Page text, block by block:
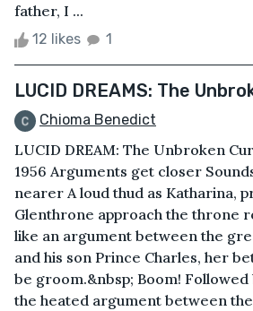
father, I ...
12 likes 1
LUCID DREAMS: The
Chioma Benedict
LUCID DREAM: The Unbroken
1956 Arguments get closer
nearer A loud thud as Katharina,
Glenthrone approach the throne
like an argument between the
and his son Prince Charles, her
be groom.&nbsp; Boom! Followed
the heated argument between